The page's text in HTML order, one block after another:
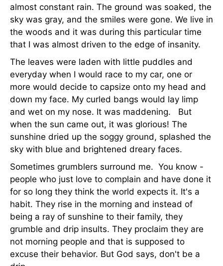
almost constant rain. The ground was soaked, the
sky was gray, and the smiles were gone. We live in
the woods and it was during this particular time
that I was almost driven to the edge of insanity.
The leaves were laden with little puddles and
everyday when I would race to my car, one or
more would decide to capsize onto my head and
down my face. My curled bangs would lay limp
and wet on my nose. It was maddening. But
when the sun came out, it was glorious! The
sunshine dried up the soggy ground, splashed the
sky with blue and brightened dreary faces.
Sometimes grumblers surround me. You know -
people who just love to complain and have done it
for so long they think the world expects it. It's a
habit. They rise in the morning and instead of
being a ray of sunshine to their family, they
grumble and drip insults. They proclaim they are
not morning people and that is supposed to
excuse their behavior. But God says, don't be a